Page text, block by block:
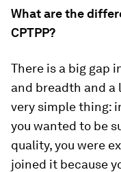
What are the
CPTPP?
There is a big gap
and breadth and
very simple thing:
you wanted to be
quality, you were
joined it because